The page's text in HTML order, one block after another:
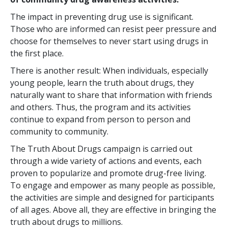
The impact in preventing drug use is significant.
Those who are informed can resist peer pressure and
choose for themselves to never start using drugs in
the first place.
There is another result: When individuals, especially
young people, learn the truth about drugs, they
naturally want to share that information with friends
and others. Thus, the program and its activities
continue to expand from person to person and
community to community.
The Truth About Drugs campaign is carried out
through a wide variety of actions and events, each
proven to popularize and promote drug-free living.
To engage and empower as many people as possible,
the activities are simple and designed for participants
of all ages. Above all, they are effective in bringing the
truth about drugs to millions.